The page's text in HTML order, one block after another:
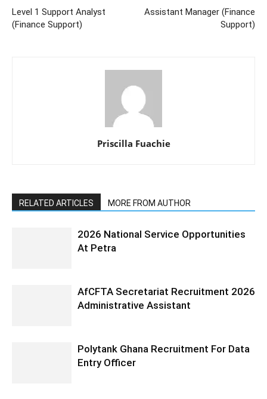
Level 1 Support Analyst
(Finance Support)
Assistant Manager (Finance
Support)
Priscilla Fuachie
RELATED ARTICLES MORE FROM AUTHOR
2026 National Service Opportunities
At Petra
AfCFTA Secretariat Recruitment 2026
Administrative Assistant
Polytank Ghana Recruitment For Data
Entry Officer